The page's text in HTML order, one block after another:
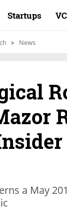
Startups VC
News
a May